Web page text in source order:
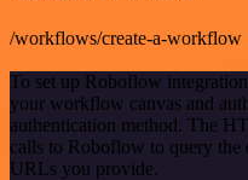
/workflows/create-a-workflow
To set up Roboflow
your workflow canvas and
authentication method. The
calls to Roboflow to query the
URLs you provide.